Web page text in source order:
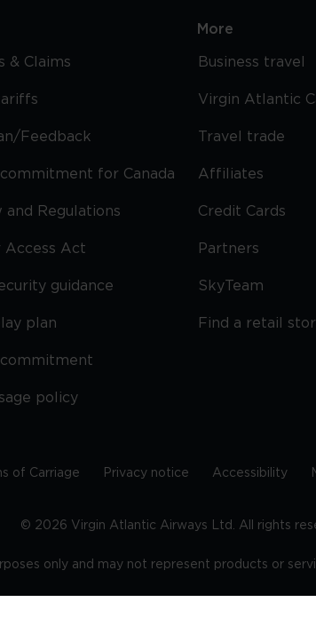
& Claims
Feedback
for Canada
and Regulations
Access Act
guidance
plan
policy
More
Business travel
Virgin Atlantic
Travel trade
Affiliates
Credit Cards
Partners
SkyTeam
Find a retail
of Carriage Privacy notice Accessibility
© 2026 Virgin Atlantic Airways Ltd. All rights
only and may not represent products or